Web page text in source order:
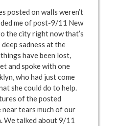
posted on walls weren’t
me of post-9/11 New
the city right now that’s
sadness at the
have been lost,
and spoke with one
who had just come
she could do to help.
of the posted
near tears much of our
We talked about 9/11